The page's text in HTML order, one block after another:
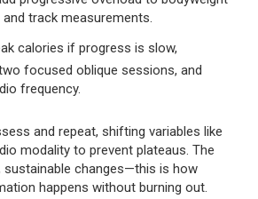
track measurements.
calories if progress is slow,
focused oblique sessions, and
frequency.
and repeat, shifting variables like
modality to prevent plateaus. The
sustainable changes—this is how
happens without burning out.